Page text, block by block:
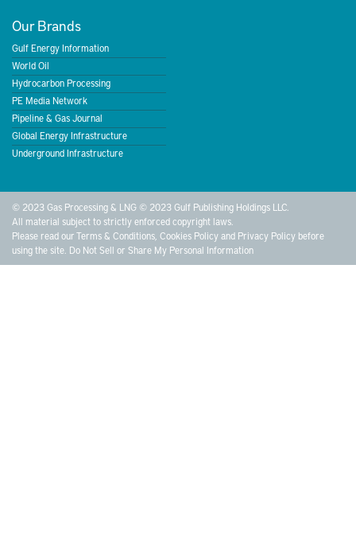
Our Brands
Gulf Energy Information
World Oil
Hydrocarbon Processing
PE Media Network
Pipeline & Gas Journal
Global Energy Infrastructure
Underground Infrastructure
© 2023 Gas Processing & LNG © 2023 Gulf Publishing Holdings LLC.
All material subject to strictly enforced copyright laws.
Please read ourTerms & Conditions Cookies Policyand Privacy Policy before
using the site. Do Not Sell or Share My Personal Information